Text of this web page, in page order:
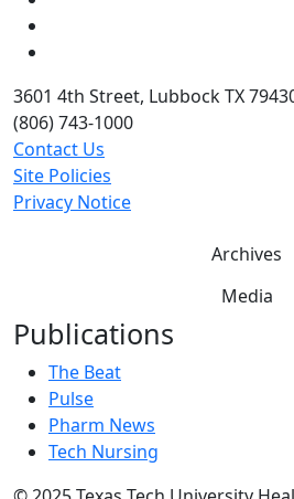
3601 4th Street, Lubbock TX
(806) 743-1000
Contact Us
Site Policies
Privacy Notice
Archives
Media
Publications
The Beat
Pulse
Pharm News
Tech Nursing